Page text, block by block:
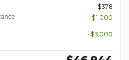
$378
- $1,000
- $3,000